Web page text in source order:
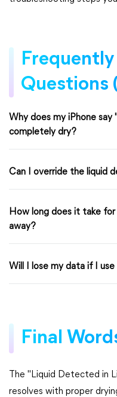
Frequently
Questions
Why does my iPhone
completely dry?
Can I override the liquid
How long does it take
away?
Will I lose my data if I use
Final
The "Liquid Detected in
resolves with proper